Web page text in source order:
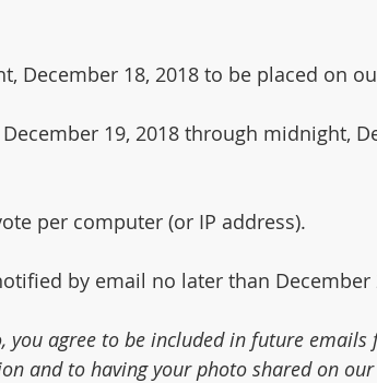
December 18, 2018 to be placed on
19, 2018 through midnight,
per computer (or IP address).
by email no later than December
you agree to be included in future emails
and to having your photo shared on